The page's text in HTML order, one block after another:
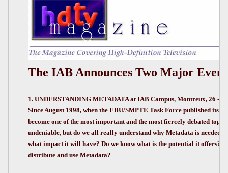
The IAB Announces Two Major
1. UNDERSTANDING METADATA at IAB Campus, Montreux, 26 -
Since August 1998, when the EBU/SMPTE Task Force published its
become one of the most important and the most fiercely debated
undeniable, but do we all really understand why Metadata is needed,
what impact it will have? Do we know what is the potential it offers?
distribute and use Metadata?